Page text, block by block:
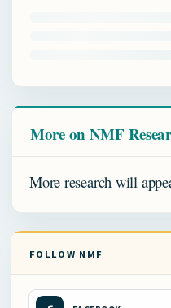
More on NMF
More research will
FOLLOW NMF